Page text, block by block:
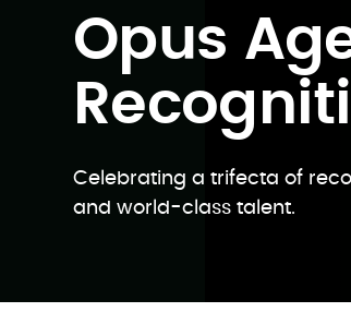
Opus
Celebrating a trifecta of
and world-class talent.